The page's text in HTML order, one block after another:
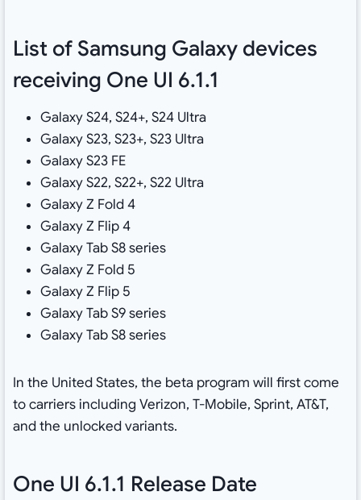
List of Samsung Galaxy devices
receiving One UI 6.1.1
Galaxy S24, S24+, S24 Ultra
Galaxy S23, S23+, S23 Ultra
Galaxy S23 FE
Galaxy S22, S22+, S22 Ultra
Galaxy Z Fold 4
Galaxy Z Flip 4
Galaxy Tab S8 series
Galaxy Z Fold 5
Galaxy Z Flip 5
Galaxy Tab S9 series
Galaxy Tab S8 series
In the United States, the beta program will first come
to carriers including Verizon, T-Mobile, Sprint, AT&T,
and the unlocked variants.
One UI 6.1.1 Release Date